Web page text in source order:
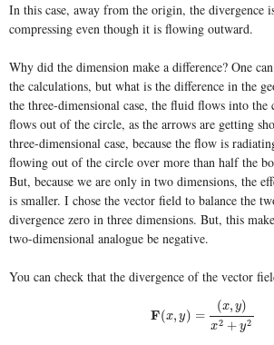
In this case, away from the origin, the divergence
compressing even though it is flowing outward.
Why did the dimension make a difference? One
the calculations, but what is the difference in the
the three-dimensional case, the fluid flows into
flows out of the circle, as the arrows are getting
three-dimensional case, because the flow is
flowing out of the circle over more than half the
But, because we are only in two dimensions, the
is smaller. I chose the vector field to balance the
divergence zero in three dimensions. But, this
two-dimensional analogue be negative.
You can check that the divergence of the vector
F(x, y) =
(x, y)
x2 + y2
F(x,y)= (x, y)x2+y2